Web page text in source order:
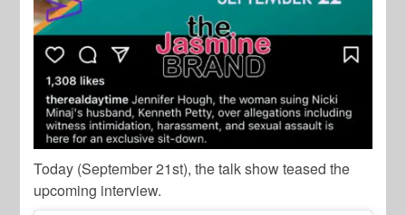
Today (September 21st), the talk show teased the
upcoming interview.